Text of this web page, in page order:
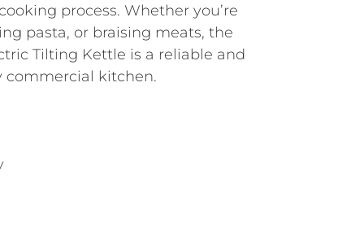
process. Whether you’re
pasta, or braising meats, the
Tilting Kettle is a reliable and
commercial kitchen.